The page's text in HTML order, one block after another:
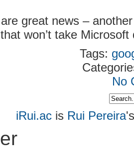
great news –
that won’t take
Tags:
No
iRui.acis Rui Pereira